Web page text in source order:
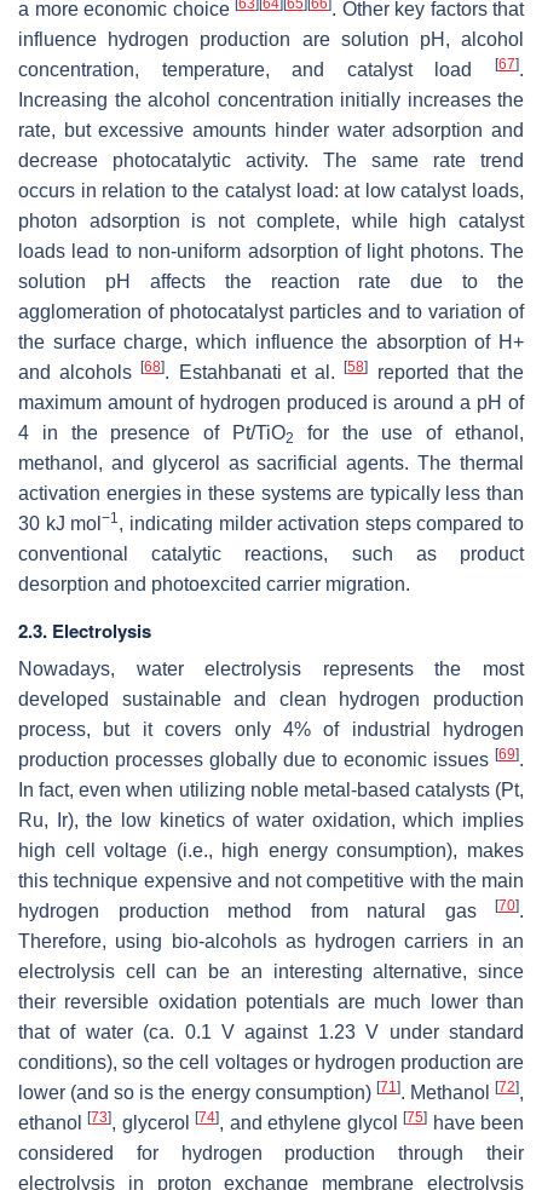
a more economic choice [63] [64] [65] [66]. Other key factors that
influence hydrogen production are solution pH, alcohol
concentration, temperature, and catalyst load
[67].
Increasing the alcohol concentration initially increases the
rate, but excessive amounts hinder water adsorption and
decrease photocatalytic activity. The same rate trend
occurs in relation to the catalyst load: at low catalyst loads,
photon adsorption is not complete, while high catalyst
loads lead to non-uniform adsorption of light photons. The
solution pH affects the reaction rate due to the
agglomeration of photocatalyst particles and to variation of
the surface charge, which influence the absorption of H+
and alcohols[68]. Estahbanati et al.[58]
reported that the
maximum amount of hydrogen produced is around a pH of
4 in the presence of Pt/TiO2
for the use of ethanol,
methanol, and glycerol as sacrificial agents. The thermal
activation energies in these systems are typically less than
30 kJ mol−1, indicating milder activation steps compared to
conventional catalytic reactions, such as product
desorption and photoexcited carrier migration.
2.3. Electrolysis
Nowadays, water electrolysis represents the most
developed sustainable and clean hydrogen production
process, but it covers only 4% of industrial hydrogen
production processes globally due to economic issues [69].
In fact, even when utilizing noble metal-based catalysts (Pt,
Ru, Ir), the low kinetics of water oxidation, which implies
high cell voltage (i.e., high energy consumption), makes
this technique expensive and not competitive with the main
hydrogen production method from natural gas
[70].
Therefore, using bio-alcohols as hydrogen carriers in an
electrolysis cell can be an interesting alternative, since
their reversible oxidation potentials are much lower than
that of water (ca. 0.1 V against 1.23 V under standard
conditions), so the cell voltages or hydrogen production are
lower (and so is the energy consumption) [71]. Methanol[72],
ethanol[73], glycerol[74], and ethylene glycol[75] have been
considered for hydrogen production through their
electrolysis in proton exchange membrane electrolysis